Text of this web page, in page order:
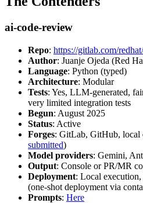
ai-code-review
Repo: https://gitlab.com/
Author: Juanje Ojeda (Red
Language: Python (typed)
Architecture: Modular
Tests: Yes, LLM-generated,
very limited integration tests
Begun: August 2025
Status: Active
Forges: GitLab, GitHub, local
submitted)
Model providers: Gemini,
Output: Console or PR/MR
Deployment: Local
(one-shot deployment via
Prompts: Here